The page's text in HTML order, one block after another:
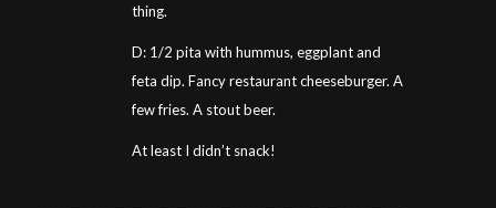
thing.
D: 1/2 pita with hummus, eggplant and
feta dip. Fancy restaurant cheeseburger. A
few fries. A stout beer.
At least I didn’t snack!